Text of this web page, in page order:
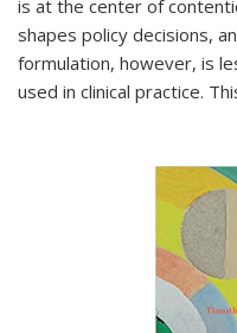
is at the center of
shapes policy decisions,
formulation, however, is
used in clinical practice.